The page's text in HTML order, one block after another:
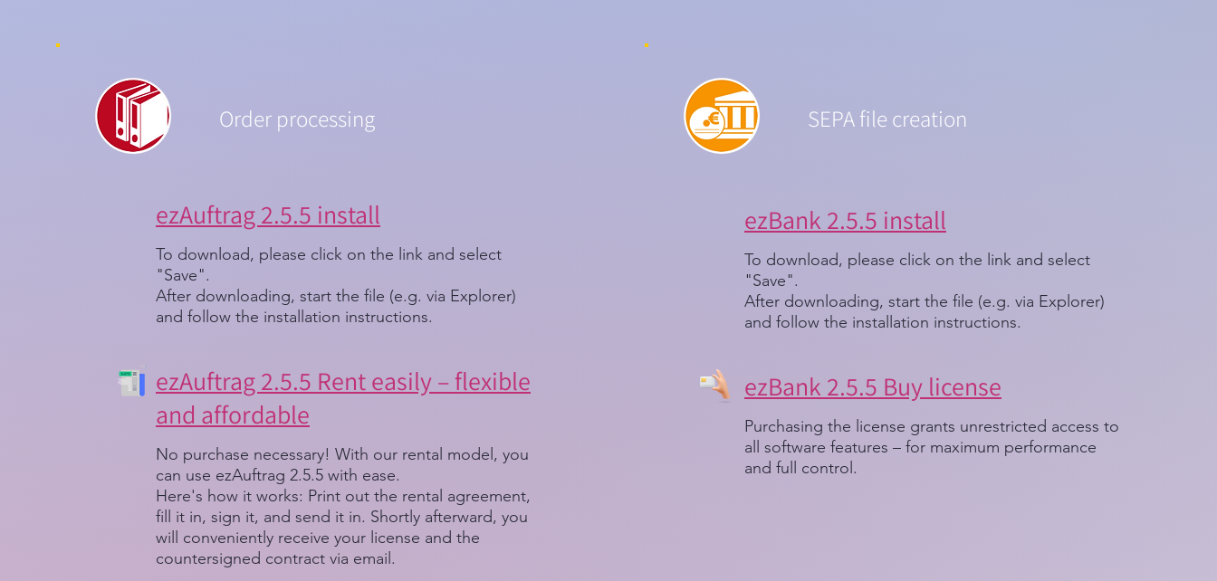
Order processing
ezAuftrag 2.5.5 install
To download, please click on the link and select
"Save".
After downloading, start the file (e.g. via Explorer)
and follow the installation instructions.
ezAuftrag 2.5.5 Rent easily – flexible
and affordable
No purchase necessary! With our rental model, you
can use ezAuftrag 2.5.5 with ease.
Here's how it works: Print out the rental agreement,
fill it in, sign it, and send it in. Shortly afterward, you
will conveniently receive your license and the
countersigned contract via email.
SEPA file creation
ezBank 2.5.5 install
To download, please click on the link and select
"Save".
After downloading, start the file (e.g. via Explorer)
and follow the installation instructions.
ezBank 2.5.5 Buy license
Purchasing the license grants unrestricted access to
all software features – for maximum performance
and full control.